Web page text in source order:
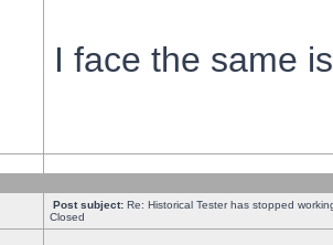
I face the same
Post subject: Re: Historical Tester has stopped
Closed